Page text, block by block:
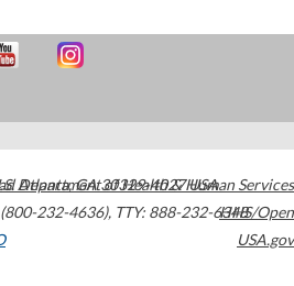
Atlanta,GA30329-4027USA
232-4636), TTY: 888-232-6348
Department of Health & Human Services
HHS/Open
USA.gov